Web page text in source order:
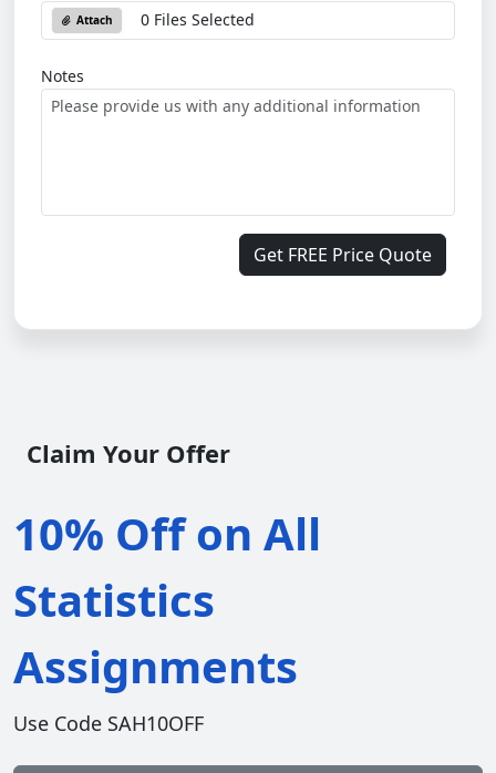
Attach 0 Files Selected
Notes
Get FREE Price Quote
Claim Your Offer
10% Off on All
Statistics
Assignments
Use Code SAH10OFF